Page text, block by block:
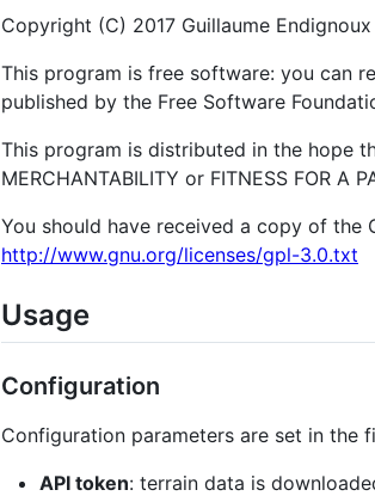
Copyright (C) 2017 Guillaume Endignoux
This program is free software: you can
published by the Free Software
This program is distributed in the hope
MERCHANTABILITY or FITNESS FOR A
You should have received a copy of the
http://www.gnu.org/licenses/gpl-3.0.txt
Usage
Configuration
Configuration parameters are set in the
API token: terrain data is